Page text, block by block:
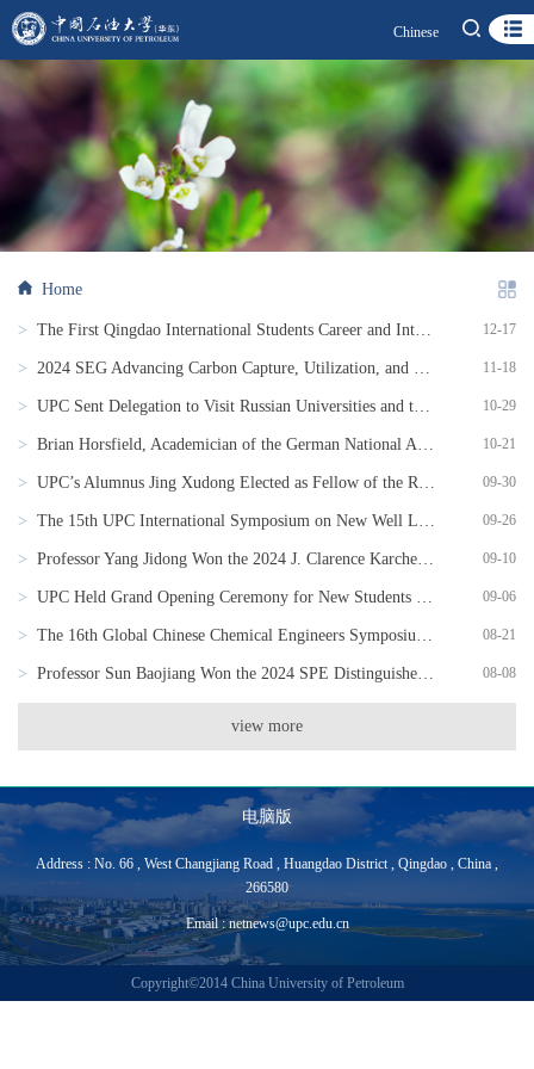
Chinese
Home
> The First Qingdao International Students Career and Internship Fair Successfully Held 12-17
> 2024 SEG Advancing Carbon Capture, Utilization, and Storage (CCUS): East Asia Perspective Successfully Held 11-18
> UPC Sent Delegation to Visit Russian Universities and to Participate in the BRICS Academic Forum 10-29
> Brian Horsfield, Academician of the German National Academy of Science and Engineering, Appointed as Distinguished Professor at UPC 10-21
> UPC’s Alumnus Jing Xudong Elected as Fellow of the Royal Academy of Engineering 09-30
> The 15th UPC International Symposium on New Well Logging Techniques and the Topical Conference SPWLA East China Chapter Held 09-26
> Professor Yang Jidong Won the 2024 J. Clarence Karcher Award of the Society of Exploration Geophysicists 09-10
> UPC Held Grand Opening Ceremony for New Students of 2024 09-06
> The 16th Global Chinese Chemical Engineers Symposium Successfully Held 08-21
> Professor Sun Baojiang Won the 2024 SPE Distinguished Member Award 08-08
view more
电脑版
Address : No. 66 , West Changjiang Road , Huangdao District , Qingdao , China ,
266580
Email : netnews@upc.edu.cn
Copyright©2014 China University of Petroleum